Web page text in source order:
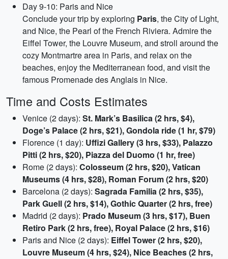
Day 9-10: Paris and Nice
Conclude your trip by exploring Paris, the City of Light,
and Nice, the Pearl of the French Riviera. Admire the
Eiffel Tower, the Louvre Museum, and stroll around the
cozy Montmartre area in Paris, and relax on the
beaches, enjoy the Mediterranean food, and visit the
famous Promenade des Anglais in Nice.
Time and Costs Estimates
Venice (2 days): St. Mark’s Basilica (2 hrs, $4),
Doge’s Palace (2 hrs, $21), Gondola ride (1 hr, $79)
Florence (1 day): Uffizi Gallery (3 hrs, $33), Palazzo
Pitti (2 hrs, $20), Piazza del Duomo (1 hr, free)
Rome (2 days): Colosseum (2 hrs, $20), Vatican
Museums (4 hrs, $28), Roman Forum (2 hrs, $20)
Barcelona (2 days): Sagrada Familia (2 hrs, $35),
Park Guell (2 hrs, $14), Gothic Quarter (2 hrs, free)
Madrid (2 days): Prado Museum (3 hrs, $17), Buen
Retiro Park (2 hrs, free), Royal Palace (2 hrs, $16)
Paris and Nice (2 days): Eiffel Tower (2 hrs, $20),
Louvre Museum (4 hrs, $24), Nice Beaches (2 hrs,